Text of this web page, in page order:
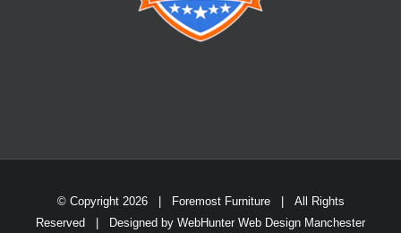
© Copyright 2026 | Foremost Furniture | All Rights
Reserved | Designed by WebHunter Web Design Manchester